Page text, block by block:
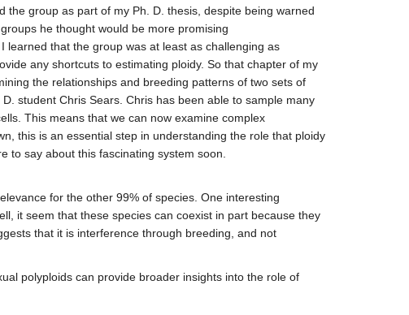
group as part of my Ph. D. thesis, despite being warned
he thought would be more promising
learned that the group was at least as challenging as
any shortcuts to estimating ploidy. So that chapter of my
the relationships and breeding patterns of two sets of
student Chris Sears. Chris has been able to sample many
This means that we can now examine complex
this is an essential step in understanding the role that ploidy
to say about this fascinating system soon.
for the other 99% of species. One interesting
it seem that these species can coexist in part because they
that it is interference through breeding, and not
polyploids can provide broader insights into the role of